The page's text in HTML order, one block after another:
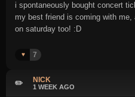
i spontaneously bought concert
my best friend is coming with
on saturday too! :D
♥️ 7
✏️ NICK
1 WEEK AGO